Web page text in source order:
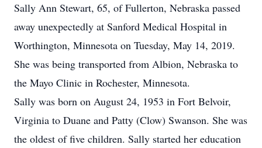
Sally Ann Stewart, 65, of Fullerton, Nebraska passed
away unexpectedly at Sanford Medical Hospital in
Worthington, Minnesota on Tuesday, May 14, 2019.
She was being transported from Albion, Nebraska to
the Mayo Clinic in Rochester, Minnesota.
Sally was born on August 24, 1953 in Fort Belvoir,
Virginia to Duane and Patty (Clow) Swanson. She was
the oldest of five children. Sally started her education